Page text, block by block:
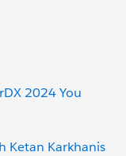
2024 You
Ketan Karkhanis